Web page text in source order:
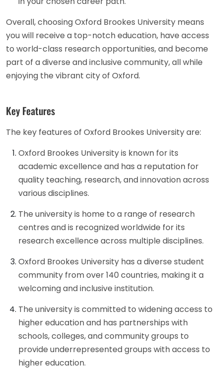
Overall, choosing Oxford Brookes University means
you will receive a top-notch education, have access
to world-class research opportunities, and become
part of a diverse and inclusive community, all while
enjoying the vibrant city of Oxford.
Key Features
The key features of Oxford Brookes University are:
Oxford Brookes University is known for its
academic excellence and has a reputation for
quality teaching, research, and innovation across
various disciplines.
The university is home to a range of research
centres and is recognized worldwide for its
research excellence across multiple disciplines.
Oxford Brookes University has a diverse student
community from over 140 countries, making it a
welcoming and inclusive institution.
The university is committed to widening access to
higher education and has partnerships with
schools, colleges, and community groups to
provide underrepresented groups with access to
higher education.